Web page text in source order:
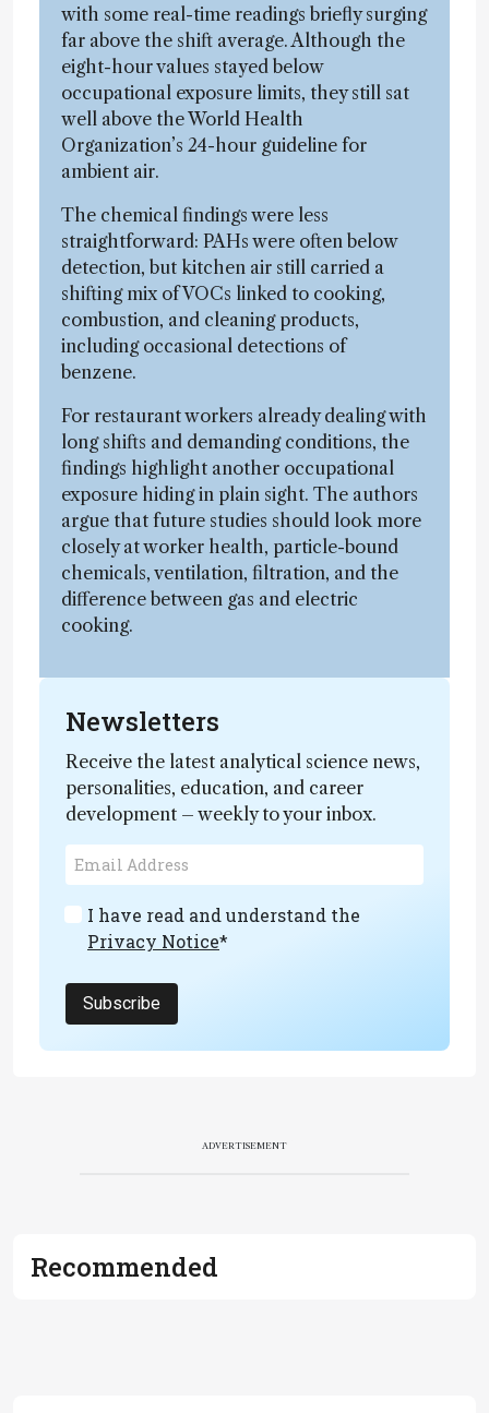
with some real-time readings briefly surging
far above the shift average. Although the
eight-hour values stayed below
occupational exposure limits, they still sat
well above the World Health
Organization’s 24-hour guideline for
ambient air.
The chemical findings were less
straightforward: PAHs were often below
detection, but kitchen air still carried a
shifting mix of VOCs linked to cooking,
combustion, and cleaning products,
including occasional detections of
benzene.
For restaurant workers already dealing with
long shifts and demanding conditions, the
findings highlight another occupational
exposure hiding in plain sight. The authors
argue that future studies should look more
closely at worker health, particle-bound
chemicals, ventilation, filtration, and the
difference between gas and electric
cooking.
Newsletters
Receive the latest analytical science news,
personalities, education, and career
development – weekly to your inbox.
I have read and understand the
Privacy Notice*
Subscribe
ADVERTISEMENT
Recommended